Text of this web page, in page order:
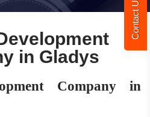
Contact Us
in Gladys
Company in